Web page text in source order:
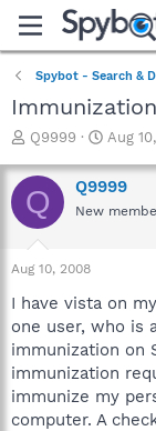
Spybot - Search &
T
r
e
a
t
a
t
e
r
Q9999
S
a
r
t
e
Aug
Q Q9999
New
Aug 10, 2008
I have vista on
one user, who is
immunization on
immunization
immunize my
computer. A